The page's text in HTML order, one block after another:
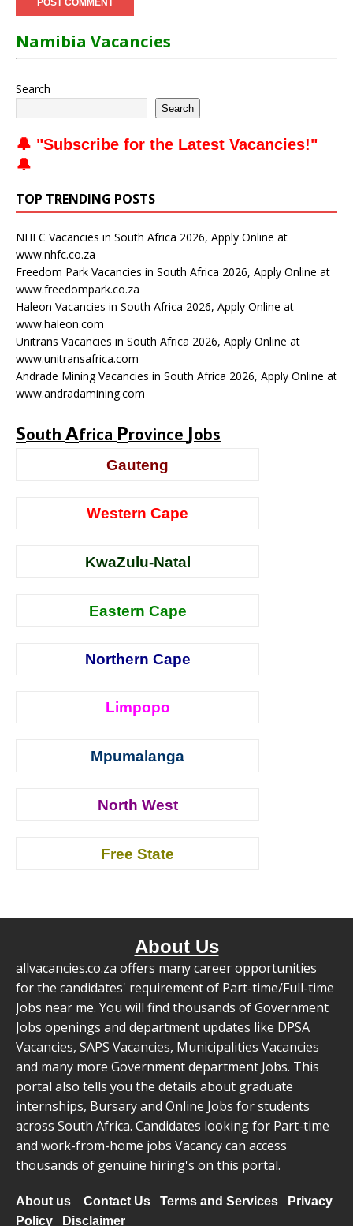
Namibia Vacancies
Search
Search
🔔 "Subscribe for the Latest Vacancies!"
🔔
TOP TRENDING POSTS
NHFC Vacancies in South Africa 2026, Apply Online at
www.nhfc.co.za
Freedom Park Vacancies in South Africa 2026, Apply Online at
www.freedompark.co.za
Haleon Vacancies in South Africa 2026, Apply Online at
www.haleon.com
Unitrans Vacancies in South Africa 2026, Apply Online at
www.unitransafrica.com
Andrade Mining Vacancies in South Africa 2026, Apply Online at
www.andradamining.com
South Africa Province Jobs
Gauteng
Western Cape
KwaZulu-Natal
Eastern Cape
Northern Cape
Limpopo
Mpumalanga
North West
Free State
About Us
allvacancies.co.za offers many career opportunities
for the candidates' requirement of Part-time/Full-time
Jobs near me. You will find thousands of Government
Jobs openings and department updates like DPSA
Vacancies, SAPS Vacancies, Municipalities Vacancies
and many more Government department Jobs. This
portal also tells you the details about graduate
internships, Bursary and Online Jobs for students
across South Africa. Candidates looking for Part-time
and work-from-home jobs Vacancy can access
thousands of genuine hiring's on this portal.
About us Contact Us Terms and Services
Privacy
Policy
Disclaimer